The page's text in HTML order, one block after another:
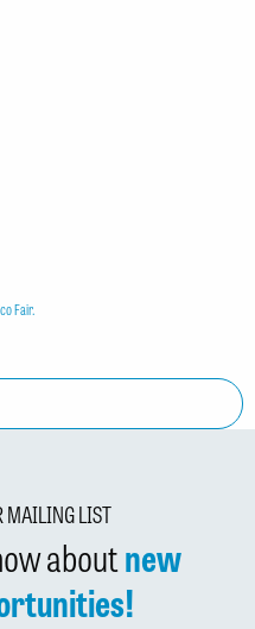
MAILING LIST
aboutnew